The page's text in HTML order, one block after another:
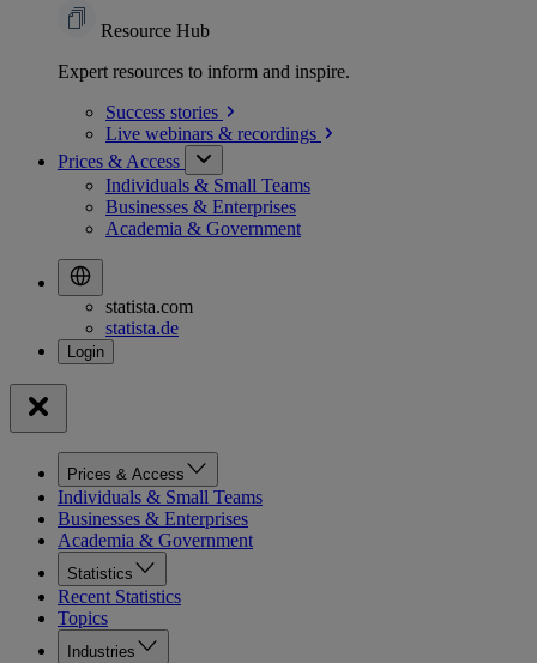
Resource Hub
Expert resources to inform and inspire.
Success stories
Live webinars & recordings
Prices & Access
Individuals & Small Teams
Businesses & Enterprises
Academia & Government
statista.com
statista.de
Prices & Access
Individuals & Small Teams
Businesses & Enterprises
Academia & Government
Statistics
Recent Statistics
Topics
Industries